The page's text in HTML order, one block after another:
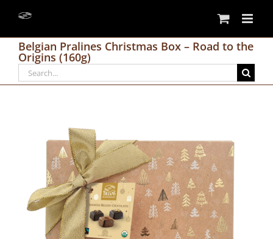
Belgian Pralines Christmas Box – Road to the
Origins (160g)
Search
for: